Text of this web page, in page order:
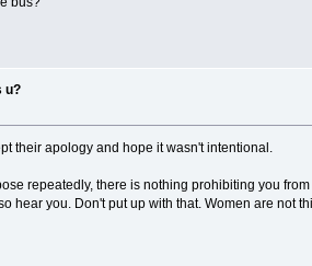
u?
their apology and hope it wasn't intentional.
repeatedly, there is nothing prohibiting you
hear you. Don't put up with that. Women are not